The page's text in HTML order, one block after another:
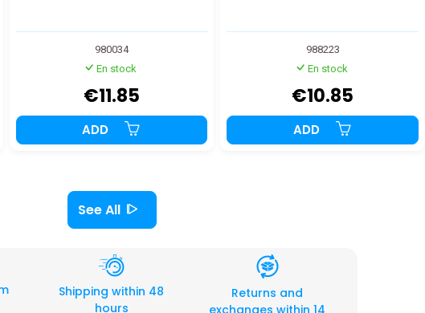
980034
En stock
€11.85
ADD
988223
En stock
€10.85
ADD
See All
Shipping within 48
hours
Returns and